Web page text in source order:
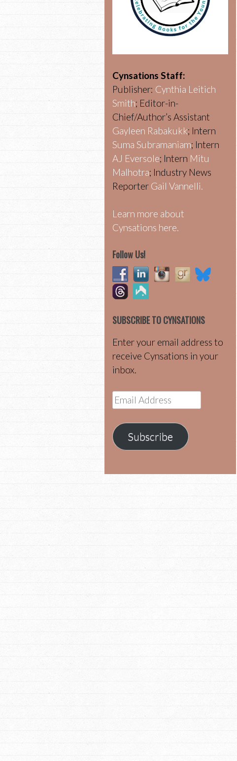
Cynsations Staff:
Publisher: Cynthia Leitich
Smith; Editor-in-
Chief/Author’s Assistant
Gayleen Rabakukk; Intern
Suma Subramaniam; Intern
AJ Eversole; Intern Mitu
Malhotra; Industry News
Reporter Gail Vannelli.
Learn more about
Cynsations here.
Follow Us!
SUBSCRIBE TO CYNSATIONS
Enter your email address to
receive Cynsations in your
inbox.
Email
Address
Subscribe